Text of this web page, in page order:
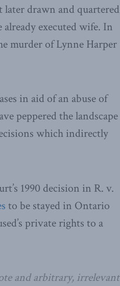
later drawn and quartered
executed wife. In
murder of Lynne Harper
in aid of an abuse of
peppered the landscape
which indirectly
1990 decision in R. v.
to be stayed in Ontario
private rights to a
and arbitrary, irrelevant